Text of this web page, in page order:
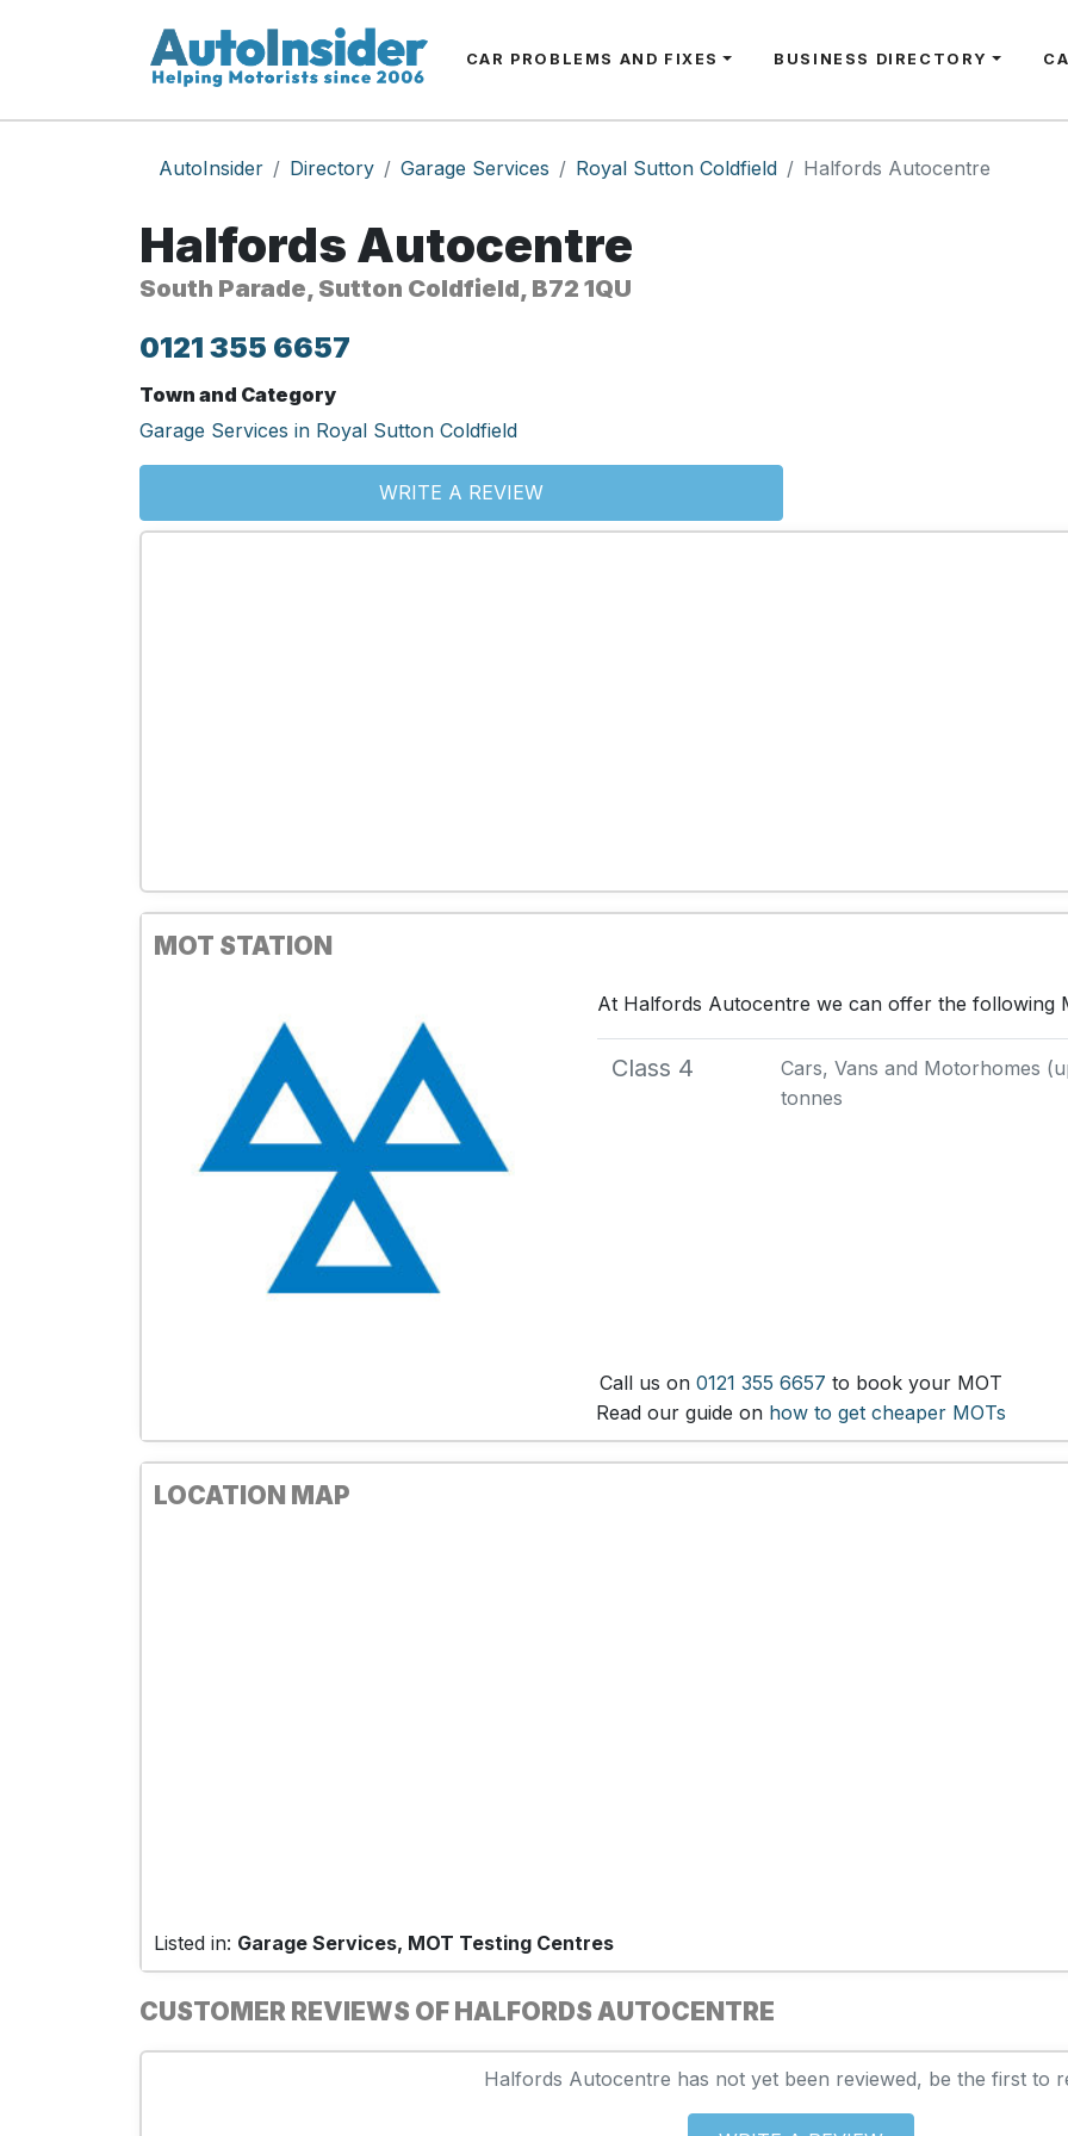
CAR PROBLEMS AND FIXES BUSINESS DIRECTORY
AutoInsider Directory Garage Services Royal Sutton Coldfield Halfords Autocentre
Halfords Autocentre
South Parade, Sutton Coldfield, B72 1QU
0121 355 6657
Town and Category
Garage Services in Royal Sutton Coldfield
WRITE A REVIEW
MOT STATION
At Halfords Autocentre we can offer the following
Class 4
Cars, Vans and Motorhomes
tonnes
Call us on 0121 355 6657 to book your MOT
Read our guide on how to get cheaper MOTs
LOCATION MAP
Listed in: Garage Services, MOT Testing Centres
CUSTOMER REVIEWS OF HALFORDS AUTOCENTRE
Halfords Autocentre has not yet been reviewed, be the first to